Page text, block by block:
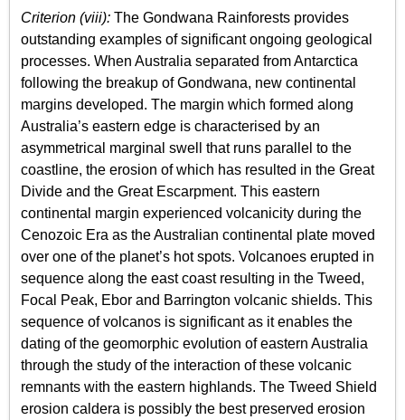
Criterion (viii): The Gondwana Rainforests provides
outstanding examples of significant ongoing geological
processes. When Australia separated from Antarctica
following the breakup of Gondwana, new continental
margins developed. The margin which formed along
Australia’s eastern edge is characterised by an
asymmetrical marginal swell that runs parallel to the
coastline, the erosion of which has resulted in the Great
Divide and the Great Escarpment. This eastern
continental margin experienced volcanicity during the
Cenozoic Era as the Australian continental plate moved
over one of the planet’s hot spots. Volcanoes erupted in
sequence along the east coast resulting in the Tweed,
Focal Peak, Ebor and Barrington volcanic shields. This
sequence of volcanos is significant as it enables the
dating of the geomorphic evolution of eastern Australia
through the study of the interaction of these volcanic
remnants with the eastern highlands. The Tweed Shield
erosion caldera is possibly the best preserved erosion